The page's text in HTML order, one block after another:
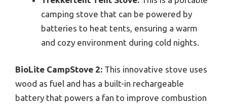
camping stove that can be powered by
batteries to heat tents, ensuring a warm
and cozy environment during cold nights.
BioLite CampStove 2: This innovative stove uses
wood as fuel and has a built-in rechargeable
battery that powers a fan to improve combustion